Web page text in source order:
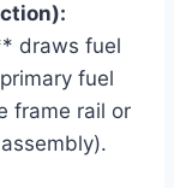
draws fuel
fuel
frame rail or